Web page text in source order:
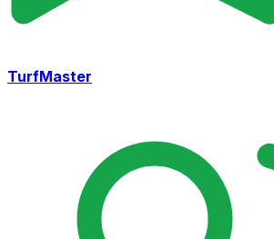
TurfMaster